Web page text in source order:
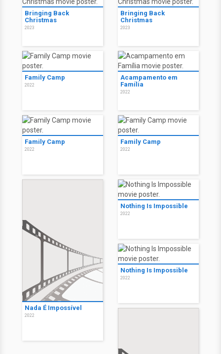
Bringing Back
Christmas
2023
Bringing Back
Christmas
2023
Family Camp
2022
Acampamento em
Família
2022
Family Camp
2022
Family Camp
2022
Nada É Impossível
2022
Nothing Is Impossible
2022
Nothing Is Impossible
2022